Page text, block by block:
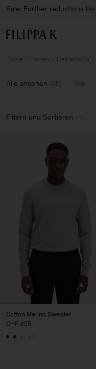
Sale: Further reductions
Home Herren Bekleidung
Alle ansehen (35) Yak
Filtern und Sortieren
Cotton Merino Sweater
CHF 205
+7